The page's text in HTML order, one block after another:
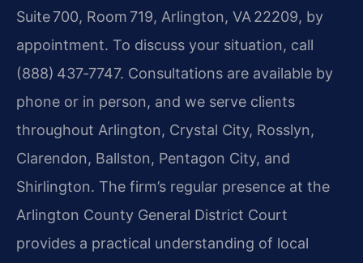
Suite 700, Room 719, Arlington, VA 22209, by
appointment. To discuss your situation, call
(888) 437‑7747. Consultations are available by
phone or in person, and we serve clients
throughout Arlington, Crystal City, Rosslyn,
Clarendon, Ballston, Pentagon City, and
Shirlington. The firm’s regular presence at the
Arlington County General District Court
provides a practical understanding of local